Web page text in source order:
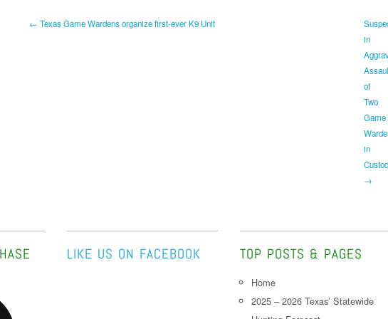
← Texas Game Wardens organize first-ever K9 Unit
in
of
Two
Game
in
→
LIKE US ON FACEBOOK TOP POSTS & PAGES
Home
2025 – 2026 Texas’ Statewide